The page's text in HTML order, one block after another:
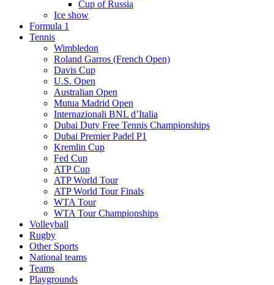
Cup of Russia
Ice show
Formula 1
Tennis
Wimbledon
Roland Garros (French Open)
Davis Cup
U.S. Open
Australian Open
Mutua Madrid Open
Internazionali BNL d’Italia
Dubai Duty Free Tennis Championships
Dubai Premier Padel P1
Kremlin Cup
Fed Cup
ATP Cup
ATP World Tour
ATP World Tour Finals
WTA Tour
WTA Tour Championships
Volleyball
Rugby
Other Sports
National teams
Teams
Playgrounds